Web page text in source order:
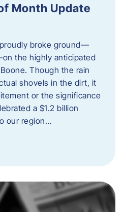
Month Update
broke ground—
the highly anticipated
Though the rain
shovels in the dirt, it
or the significance
a $1.2 billion
our region…